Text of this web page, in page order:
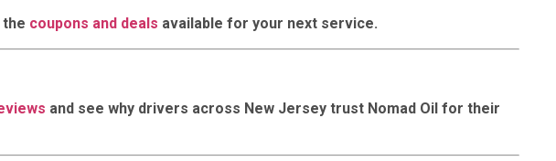
coupons and deals available for your next service.
and see why drivers across New Jersey trust Nomad Oil for their